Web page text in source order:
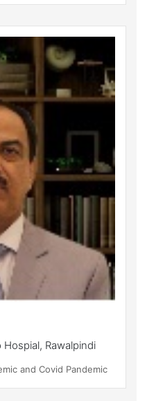
Rawalpindi
and Covid Pandemic